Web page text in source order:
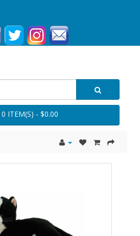
0 ITEM(S) - $0.00